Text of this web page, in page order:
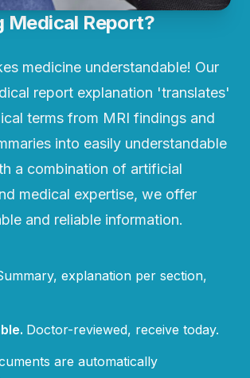
Medical Report?
medicine understandable! Our
report explanation 'translates'
terms from MRI findings and
into easily understandable
a combination of artificial
medical expertise, we offer
and reliable information.
explanation per section,
. Doctor-reviewed, receive today.
are automatically